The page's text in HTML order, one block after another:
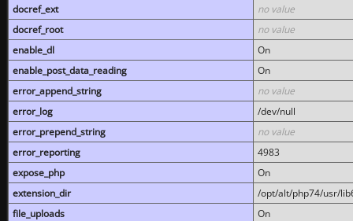
docref_ext
no value
docref_root
no value
enable_dl
On
enable_post_data_reading
On
error_append_string
no value
error_log
/dev/null
error_prepend_string
no value
error_reporting
4983
expose_php
On
extension_dir
/opt/alt/php74/usr/
file_uploads
On